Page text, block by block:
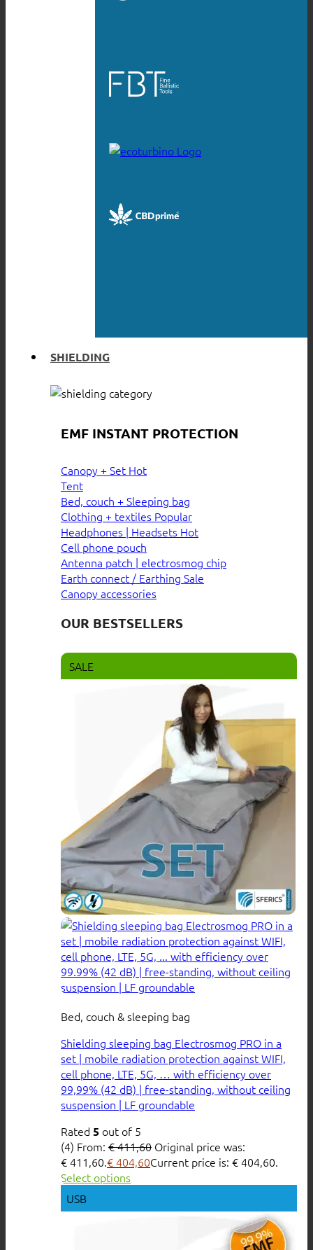
SHIELDING
EMF INSTANT PROTECTION
Canopy + Set
Tent
Bed, couch + Sleeping bag
Clothing + textiles
Headphones | Headsets
Cell phone pouch
Antenna patch | electrosmog chip
Earth connect / Earthing
Canopy accessories
OUR BESTSELLERS
SALE
Bed, couch & sleeping bag
Shielding sleeping bag Electrosmog PRO in a
set | mobile radiation protection against WIFI,
cell phone, LTE, 5G, … with efficiency over
99,99% (42 dB) | free-standing, without ceiling
suspension | LF groundable
Rated 5 out of 5
(4) From: €411,60 Original price was:
€ 411,60.€404,60Current price is: € 404,60.
Select options
USB